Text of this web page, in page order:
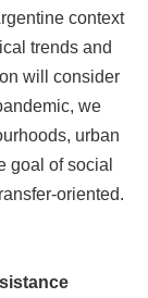
context
trends and
will consider
we
urban
goal of social
oriented.